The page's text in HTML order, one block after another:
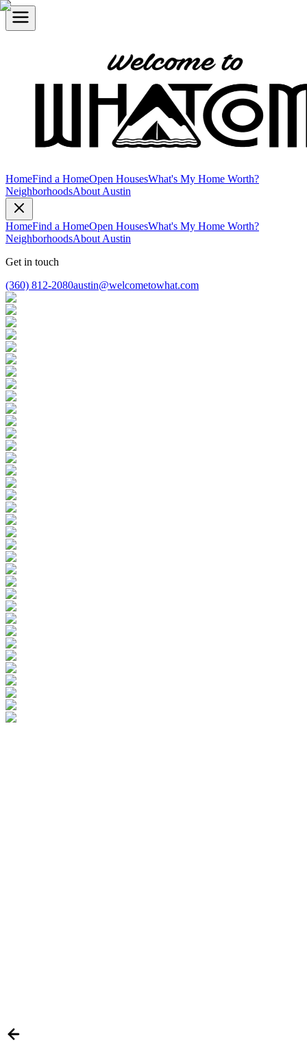
HomeFind a HomeOpen HousesWhat's My Home Worth?
NeighborhoodsAbout Austin
HomeFind a HomeOpen HousesWhat's My Home Worth?
NeighborhoodsAbout Austin
Get in touch
(360) 812-2080austin@welcometowhat.com